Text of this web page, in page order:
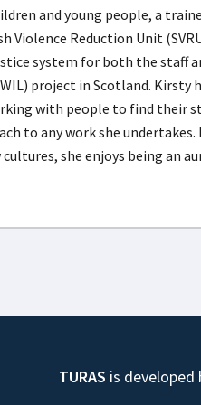
and young people, a
Reduction Unit
system for both the staff
project in Scotland. Kirsty
with people to find their
to any work she undertakes.
she enjoys being an
TURAS is developed